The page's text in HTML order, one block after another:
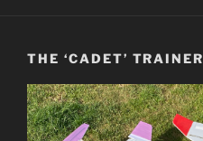
THE ‘CADET’ TRAINER